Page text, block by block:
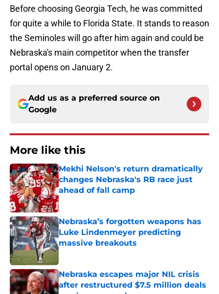
Before choosing Georgia Tech, he was committed
for quite a while to Florida State. It stands to reason
the Seminoles will go after him again and could be
Nebraska's main competitor when the transfer
portal opens on January 2.
Add us as a preferred source on
Google
More like this
Mekhi Nelson's return dramatically
changes Nebraska's RB race just
ahead of fall camp
Published by on Invalid Date
Nebraska’s forgotten weapons has
Luke Lindenmeyer predicting
massive breakouts
Published by on Invalid Date
Nebraska escapes major NIL crisis
after restructured $7.5 million deals